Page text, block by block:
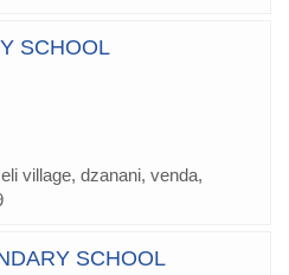
SCHOOL
village, dzanani, venda,
SCHOOL